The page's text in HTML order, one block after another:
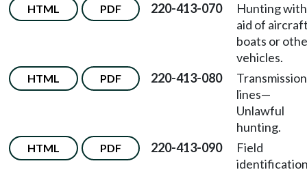
HTML PDF 220-413-070
Hunting with
aid of
boats or
vehicles.
HTML PDF 220-413-080
Transmission
lines—
Unlawful
hunting.
HTML PDF 220-413-090
Field